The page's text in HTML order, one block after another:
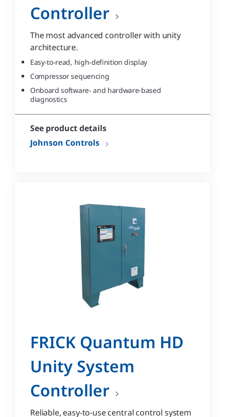
Controller
The most advanced controller with unity
architecture.
Easy-to-read, high-definition display
Compressor sequencing
Onboard software- and hardware-based
diagnostics
See product details
Johnson Controls
FRICK Quantum HD
Unity System
Controller
Reliable, easy-to-use central control system